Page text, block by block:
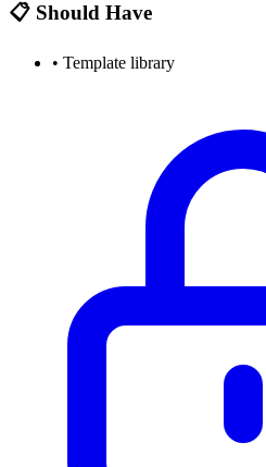
📋 Should Have
• Template library